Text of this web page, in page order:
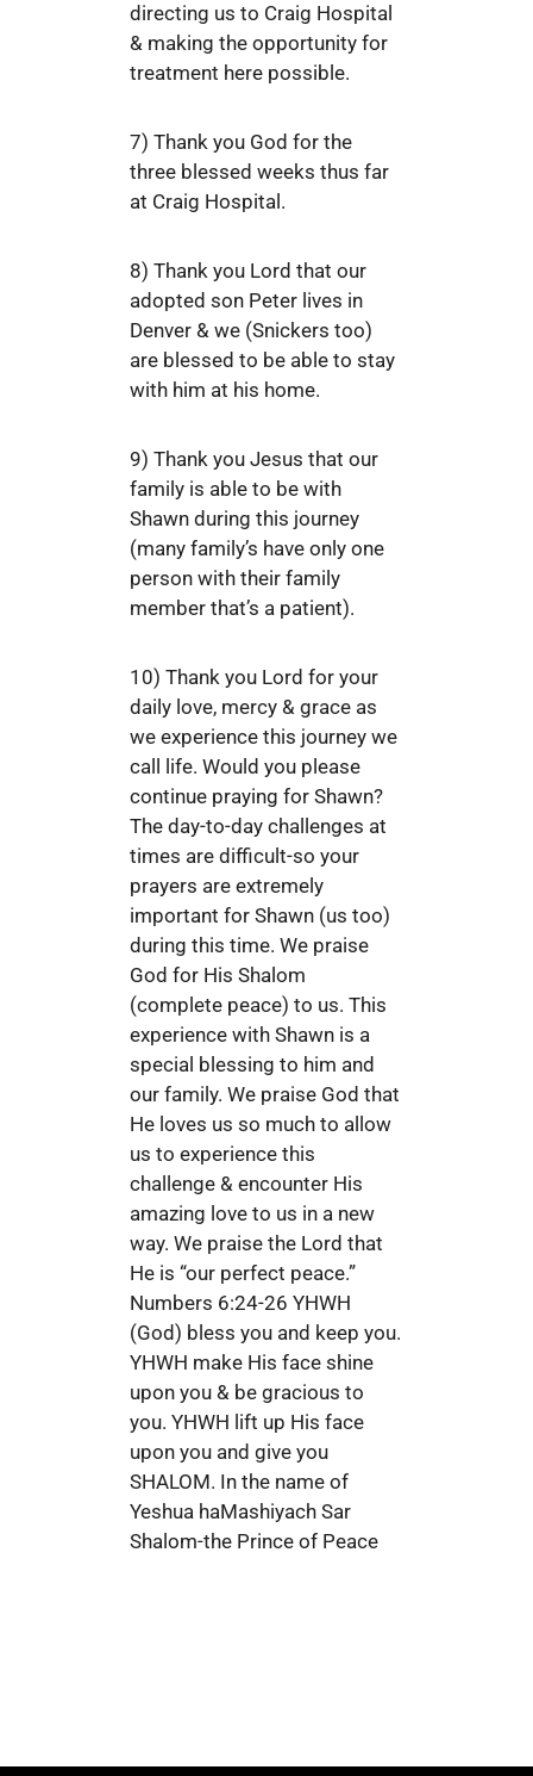
directing us to Craig Hospital
& making the opportunity for
treatment here possible.
7) Thank you God for the
three blessed weeks thus far
at Craig Hospital.
8) Thank you Lord that our
adopted son Peter lives in
Denver & we (Snickers too)
are blessed to be able to stay
with him at his home.
9) Thank you Jesus that our
family is able to be with
Shawn during this journey
(many family’s have only one
person with their family
member that’s a patient).
10) Thank you Lord for your
daily love, mercy & grace as
we experience this journey we
call life. Would you please
continue praying for Shawn?
The day-to-day challenges at
times are difficult-so your
prayers are extremely
important for Shawn (us too)
during this time. We praise
God for His Shalom
(complete peace) to us. This
experience with Shawn is a
special blessing to him and
our family. We praise God that
He loves us so much to allow
us to experience this
challenge & encounter His
amazing love to us in a new
way. We praise the Lord that
He is “our perfect peace.”
Numbers 6:24-26 YHWH
(God) bless you and keep you.
YHWH make His face shine
upon you & be gracious to
you. YHWH lift up His face
upon you and give you
SHALOM. In the name of
Yeshua haMashiyach Sar
Shalom-the Prince of Peace